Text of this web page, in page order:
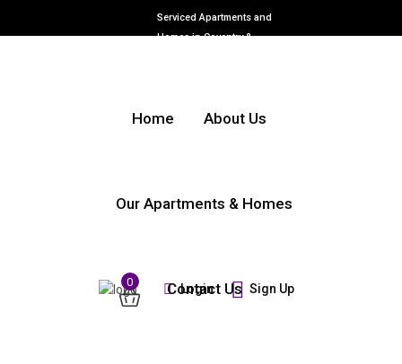
Serviced Apartments and
Homes in Coventry &
0 Login Sign Up
Home About Us
Our Apartments & Homes
Contact Us